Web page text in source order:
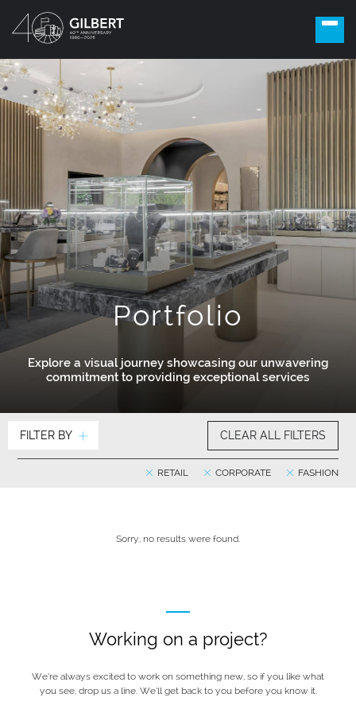
Portfolio
Explore a visual journey showcasing our unwavering
commitment to providing exceptional services
FILTER BY CLEAR ALL FILTERS
FASHION
CORPORATE
RETAIL
Sorry, no results were found.
Working on a project?
We’re always excited to work on something new, so if you like what
you see, drop us a line. We’ll get back to you before you know it.